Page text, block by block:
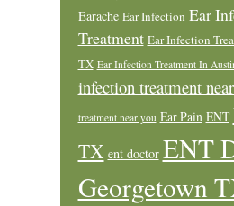
Earache Ear Infection Ear
Treatment Ear Infection
TX Ear Infection Treatment In
infection treatment
treatment near you Ear Pain ENT
TX ent doctor ENT
Georgetown